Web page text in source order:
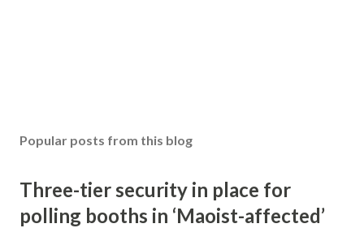
Popular posts from this blog
Three-tier security in place for
polling booths in ‘Maoist-affected’